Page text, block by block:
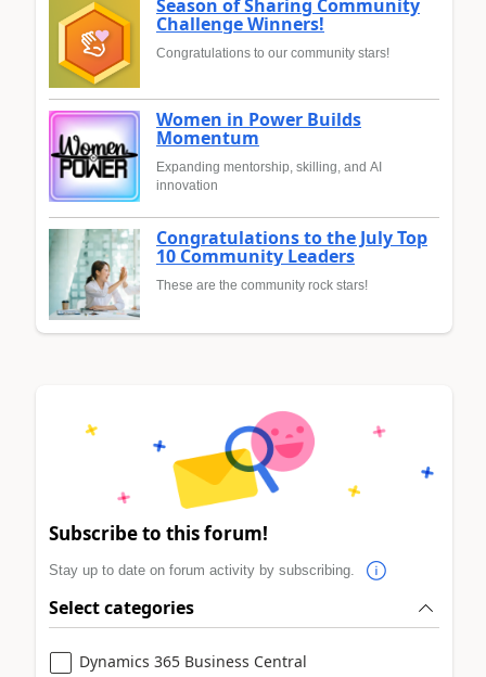
Season of Sharing Community
Challenge Winners!
Congratulations to our community stars!
Women in Power Builds
Momentum
Expanding mentorship, skilling, and AI
innovation
Congratulations to the July Top
10 Community Leaders
These are the community rock stars!
Subscribe to this forum!
Stay up to date on forum activity by subscribing.
Select categories
Dynamics 365 Business Central